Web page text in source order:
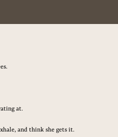
at.
and think she gets it.